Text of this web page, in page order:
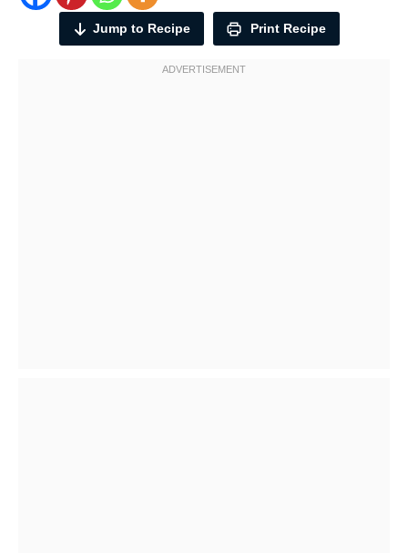
Jump to Recipe Print Recipe